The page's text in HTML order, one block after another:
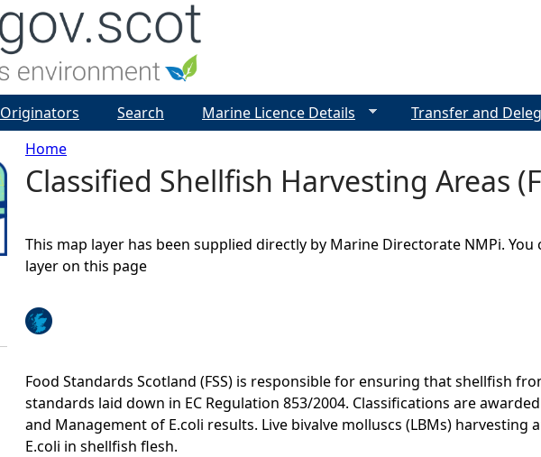
Y
u
a
e
h
Home
Classified Shellfish Harvesting Areas
This map layer has been supplied directly by Marine Directorate NMPi.
layer on this page
Food Standards Scotland (FSS) is responsible for ensuring that shellfish
standards laid down in EC Regulation 853/2004. Classifications are
and Management of E.coli results. Live bivalve molluscs (LBMs)
E.coli in shellfish flesh.
Originators Search Marine Licence Details Transfer and